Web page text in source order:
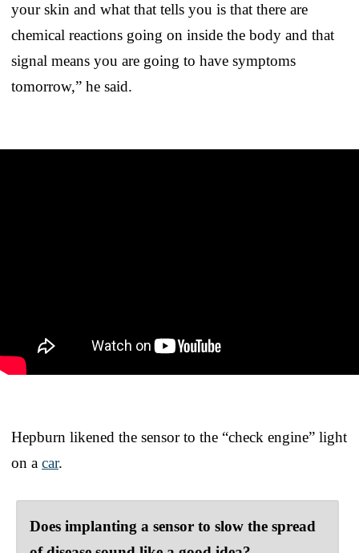
your skin and what that tells you is that there are
chemical reactions going on inside the body and that
signal means you are going to have symptoms
tomorrow,” he said.
Hepburn likened the sensor to the “check engine” light
on a car.
Does implanting a sensor to slow the spread